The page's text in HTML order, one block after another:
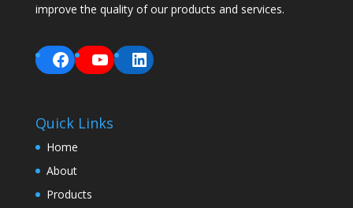
improve the quality of our products and services.
FacebookYouTubeLinkedIn
Quick Links
Home
About
Products